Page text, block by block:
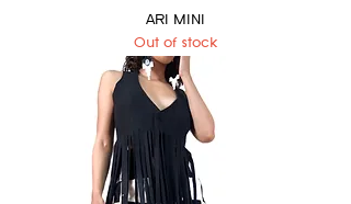
ARI MINI
Out of stock